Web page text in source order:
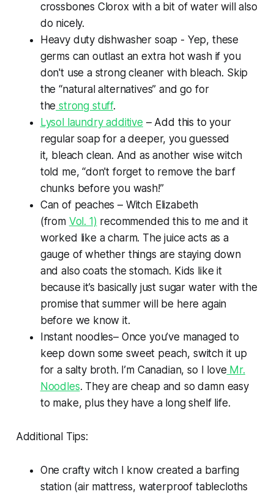
crossbones Clorox with a bit of water will also
do nicely.
Heavy duty dishwasher soap - Yep, these
germs can outlast an extra hot wash if you
don't use a strong cleaner with bleach. Skip
the “natural alternatives” and go for
the strong stuff.
Lysol laundry additive – Add this to your
regular soap for a deeper, you guessed
it, bleach clean. And as another wise witch
told me, “don't forget to remove the barf
chunks before you wash!”
Can of peaches – Witch Elizabeth
(from Vol. 1) recommended this to me and it
worked like a charm. The juice acts as a
gauge of whether things are staying down
and also coats the stomach. Kids like it
because it’s basically just sugar water with the
promise that summer will be here again
before we know it.
Instant noodles– Once you’ve managed to
keep down some sweet peach, switch it up
for a salty broth. I’m Canadian, so I love Mr.
Noodles. They are cheap and so damn easy
to make, plus they have a long shelf life.
Additional Tips:
One crafty witch I know created a barfing
station (air mattress, waterproof tablecloths